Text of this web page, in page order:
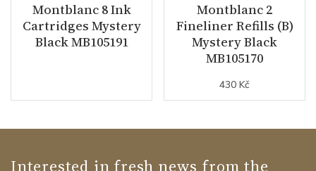
Montblanc 8 Ink
Cartridges Mystery
Black MB105191
Montblanc 2
Fineliner Refills (B)
Mystery Black
MB105170
430 Kč
Interested in fresh news from the